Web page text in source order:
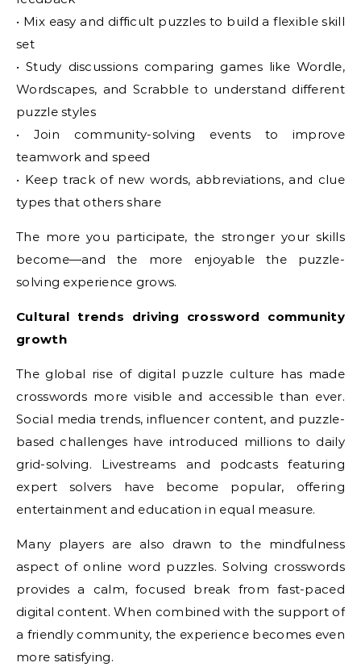
• Mix easy and difficult puzzles to build a flexible skill
set
• Study discussions comparing games like Wordle,
Wordscapes, and Scrabble to understand different
puzzle styles
• Join community-solving events to improve
teamwork and speed
• Keep track of new words, abbreviations, and clue
types that others share
The more you participate, the stronger your skills
become—and the more enjoyable the puzzle-
solving experience grows.
Cultural trends driving crossword community
growth
The global rise of digital puzzle culture has made
crosswords more visible and accessible than ever.
Social media trends, influencer content, and puzzle-
based challenges have introduced millions to daily
grid-solving. Livestreams and podcasts featuring
expert solvers have become popular, offering
entertainment and education in equal measure.
Many players are also drawn to the mindfulness
aspect of online word puzzles. Solving crosswords
provides a calm, focused break from fast-paced
digital content. When combined with the support of
a friendly community, the experience becomes even
more satisfying.